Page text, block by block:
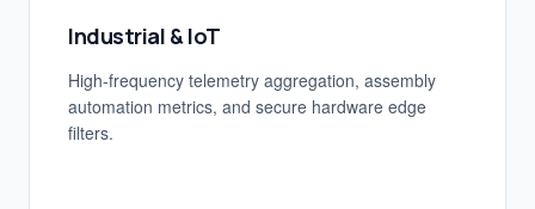
Industrial & IoT
High-frequency telemetry aggregation, assembly
automation metrics, and secure hardware edge
filters.